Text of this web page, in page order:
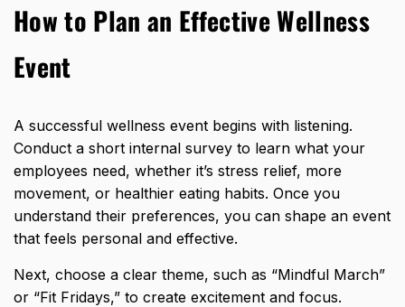
How to Plan an Effective Wellness
Event
A successful wellness event begins with listening.
Conduct a short internal survey to learn what your
employees need, whether it’s stress relief, more
movement, or healthier eating habits. Once you
understand their preferences, you can shape an event
that feels personal and effective.
Next, choose a clear theme, such as “Mindful March”
or “Fit Fridays,” to create excitement and focus.